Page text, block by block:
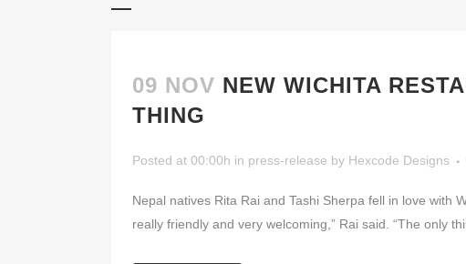
09 NOV NEW WICHITA
THING
Posted at 00:00h in press-release by Hexcode Designs
Nepal natives Rita Rai and Tashi Sherpa fell in love with
really friendly and very welcoming,” Rai said. “The only